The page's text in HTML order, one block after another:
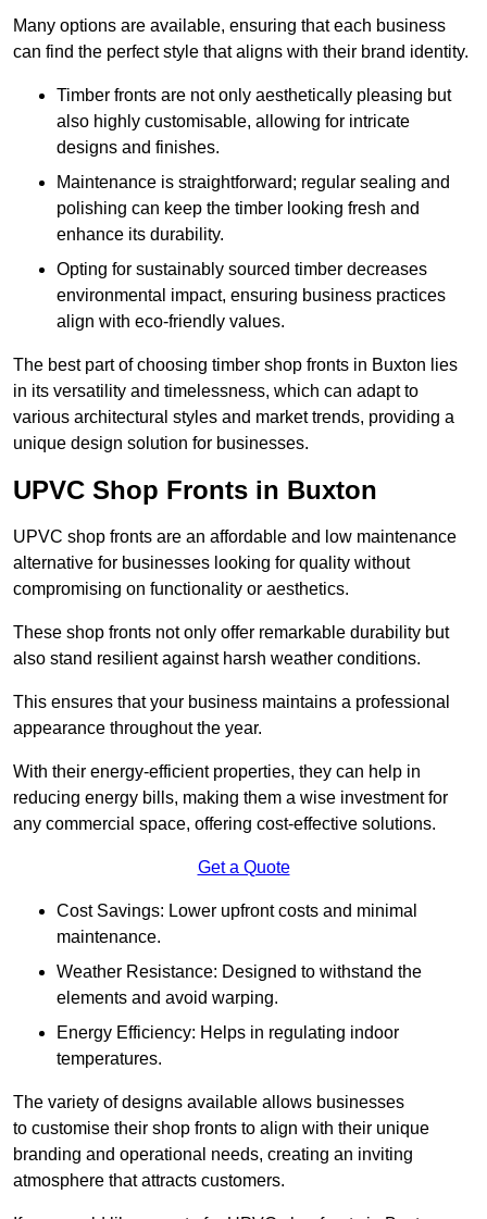
Many options are available, ensuring that each business
can find the perfect style that aligns with their brand identity.
Timber fronts are not only aesthetically pleasing but
also highly customisable, allowing for intricate
designs and finishes.
Maintenance is straightforward; regular sealing and
polishing can keep the timber looking fresh and
enhance its durability.
Opting for sustainably sourced timber decreases
environmental impact, ensuring business practices
align with eco-friendly values.
The best part of choosing timber shop fronts in Buxton lies
in its versatility and timelessness, which can adapt to
various architectural styles and market trends, providing a
unique design solution for businesses.
UPVC Shop Fronts in Buxton
UPVC shop fronts are an affordable and low maintenance
alternative for businesses looking for quality without
compromising on functionality or aesthetics.
These shop fronts not only offer remarkable durability but
also stand resilient against harsh weather conditions.
This ensures that your business maintains a professional
appearance throughout the year.
With their energy-efficient properties, they can help in
reducing energy bills, making them a wise investment for
any commercial space, offering cost-effective solutions.
Get a Quote
Cost Savings: Lower upfront costs and minimal
maintenance.
Weather Resistance: Designed to withstand the
elements and avoid warping.
Energy Efficiency: Helps in regulating indoor
temperatures.
The variety of designs available allows businesses
to customise their shop fronts to align with their unique
branding and operational needs, creating an inviting
atmosphere that attracts customers.